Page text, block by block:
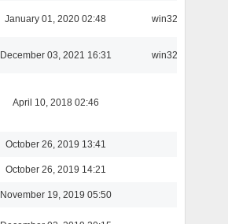
January 01, 2020 02:48 win32
December 03, 2021 16:31 win32
April 10, 2018 02:46
October 26, 2019 13:41
October 26, 2019 14:21
November 19, 2019 05:50